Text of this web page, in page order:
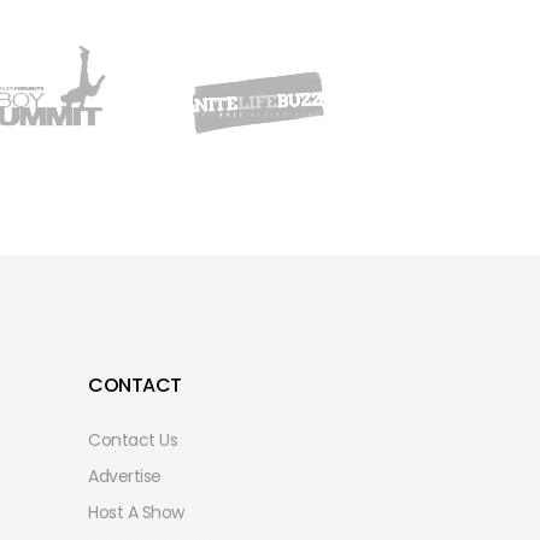
CONTACT
Contact Us
Advertise
Host A Show